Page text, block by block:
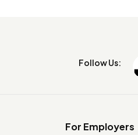
Follow Us:
For Employers